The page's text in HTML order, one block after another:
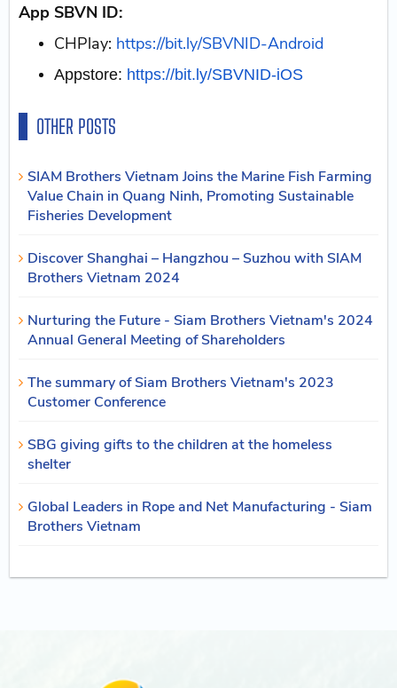
App SBVN ID:
CHPlay: https://bit.ly/SBVNID-Android
Appstore: https://bit.ly/SBVNID-iOS
OTHER POSTS
SIAM Brothers Vietnam Joins the Marine Fish Farming
Value Chain in Quang Ninh, Promoting Sustainable
Fisheries Development
Discover Shanghai – Hangzhou – Suzhou with SIAM
Brothers Vietnam 2024
Nurturing the Future - Siam Brothers Vietnam's 2024
Annual General Meeting of Shareholders
The summary of Siam Brothers Vietnam's 2023
Customer Conference
SBG giving gifts to the children at the homeless
shelter
Global Leaders in Rope and Net Manufacturing - Siam
Brothers Vietnam